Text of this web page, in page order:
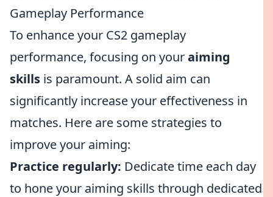
Gameplay Performance
To enhance your CS2 gameplay
performance, focusing on youraiming
skills is paramount. A solid aim can
significantly increase your effectiveness in
matches. Here are some strategies to
improve your aiming:
Practice regularly: Dedicate time each day
to hone your aiming skills through dedicated